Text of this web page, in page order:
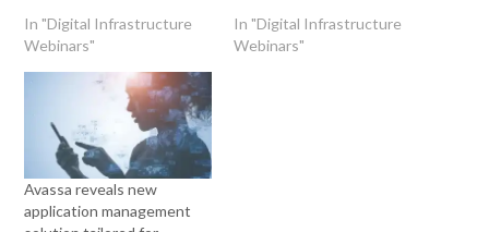
In "Digital Infrastructure
Webinars"
In "Digital Infrastructure
Webinars"
Avassa reveals new
application management